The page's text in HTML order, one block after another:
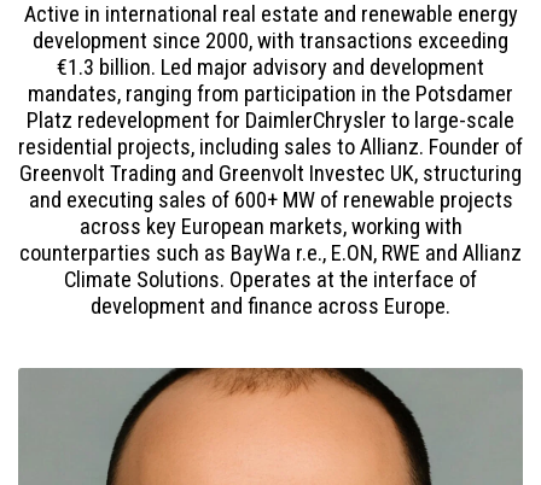
Active in international real estate and renewable energy
development since 2000, with transactions exceeding
€1.3 billion. Led major advisory and development
mandates, ranging from participation in the Potsdamer
Platz redevelopment for DaimlerChrysler to large-scale
residential projects, including sales to Allianz. Founder of
Greenvolt Trading and Greenvolt Investec UK, structuring
and executing sales of 600+ MW of renewable projects
across key European markets, working with
counterparties such as BayWa r.e., E.ON, RWE and Allianz
Climate Solutions. Operates at the interface of
development and finance across Europe.